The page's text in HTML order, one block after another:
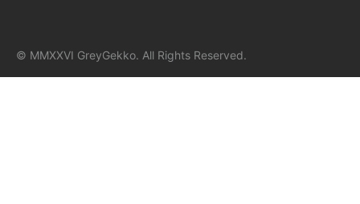
© MMXXVI GreyGekko. All Rights Reserved.